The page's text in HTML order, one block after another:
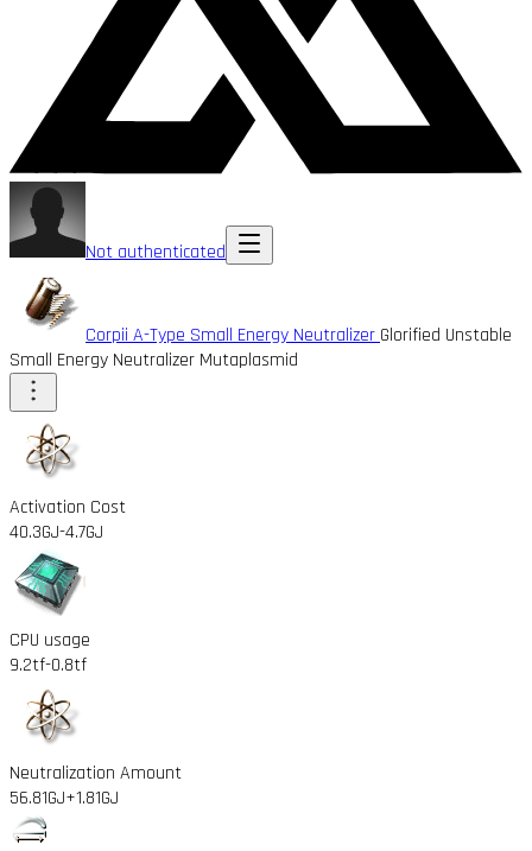
Not authenticated
Corpii A-Type Small Energy Neutralizer Glorified Unstable
Small Energy Neutralizer Mutaplasmid
Activation Cost
40.3GJ-4.7GJ
CPU usage
9.2tf-0.8tf
Neutralization Amount
56.81GJ+1.81GJ